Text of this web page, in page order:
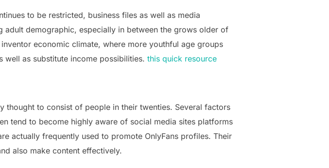
to be restricted, business files as well as media
demographic, especially in between the grows older of
economic climate, where more youthful age groups
as substitute income possibilities. this quick resource
thought to consist of people in their twenties. Several factors
tend to become highly aware of social media sites platforms
actually frequently used to promote OnlyFans profiles. Their
also make content effectively.